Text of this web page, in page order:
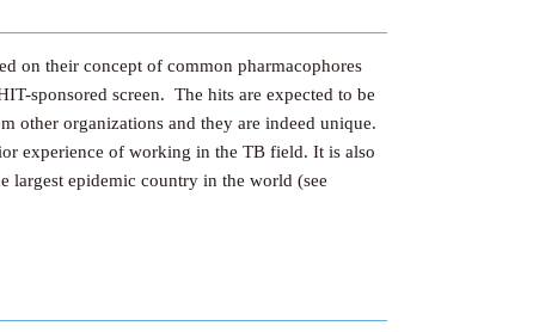
on their concept of common pharmacophores
sponsored screen. The hits are expected to be
other organizations and they are indeed unique.
experience of working in the TB field. It is also
largest epidemic country in the world (see